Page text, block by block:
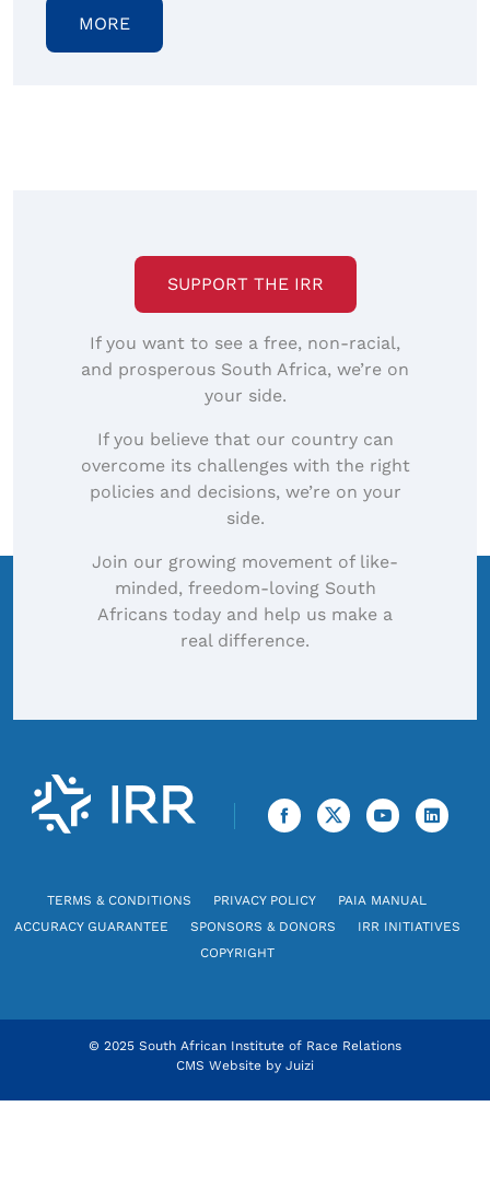
MORE
SUPPORT THE IRR
If you want to see a free, non-racial,
and prosperous South Africa, we’re on
your side.
If you believe that our country can
overcome its challenges with the right
policies and decisions, we’re on your
side.
Join our growing movement of like-
minded, freedom-loving South
Africans today and help us make a
real difference.
TERMS & CONDITIONS PRIVACY POLICY
PAIA MANUAL
ACCURACY GUARANTEE
SPONSORS & DONORS
IRR INITIATIVES
COPYRIGHT
© 2025 South African Institute of Race Relations
CMS Website by Juizi